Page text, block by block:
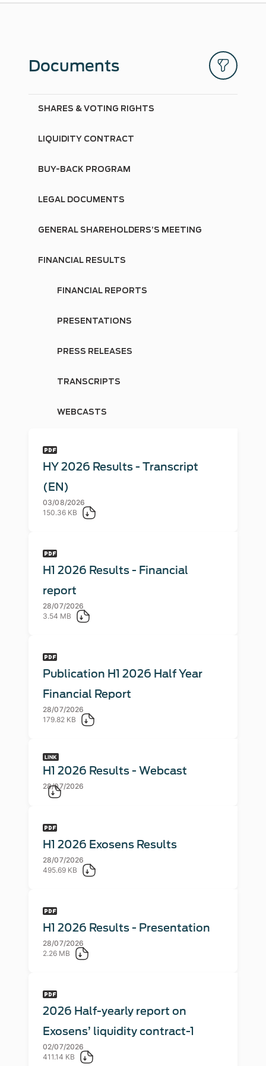
Documents
SHARES & VOTING RIGHTS
LIQUIDITY CONTRACT
BUY-BACK PROGRAM
LEGAL DOCUMENTS
GENERAL SHAREHOLDERS’S MEETING
FINANCIAL RESULTS
FINANCIAL REPORTS
PRESENTATIONS
PRESS RELEASES
TRANSCRIPTS
WEBCASTS
HY 2026 Results - Transcript
(EN)
03/08/2026
150.36 KB
H1 2026 Results - Financial
report
28/07/2026
3.54 MB
Publication H1 2026 Half Year
Financial Report
28/07/2026
179.82 KB
H1 2026 Results - Webcast
28/07/2026
H1 2026 Exosens Results
28/07/2026
495.69 KB
H1 2026 Results - Presentation
28/07/2026
2.26 MB
2026 Half-yearly report on
Exosens’ liquidity contract-1
02/07/2026
411.14 KB